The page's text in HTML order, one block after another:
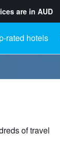
are in AUD
rated hotels
of travel